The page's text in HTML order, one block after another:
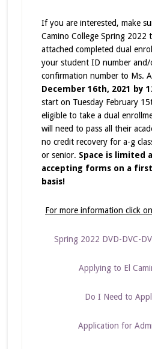
If you are interested, make
Camino College Spring 2022
attached completed dual
your student ID number
confirmation number to Ms.
December 16th, 2021 by
start on Tuesday February
eligible to take a dual
will need to pass all their
no credit recovery for a-g
or senior. Space is limited
accepting forms on a
basis!
For more information click
Spring 2022 DVD-DVC-
Applying to El
Do I Need to
Application for